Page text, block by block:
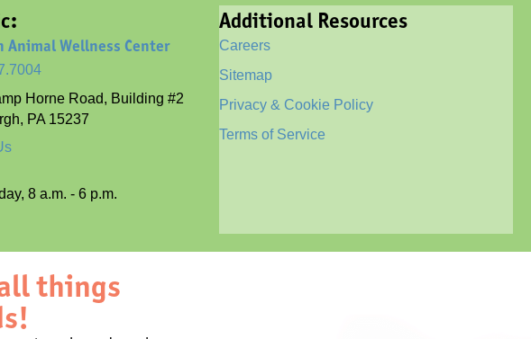
Animal Wellness Center
Horne Road, Building #2
PA 15237
8 a.m. - 6 p.m.
Additional Resources
Careers
Sitemap
Privacy & Cookie Policy
Terms of Service
things